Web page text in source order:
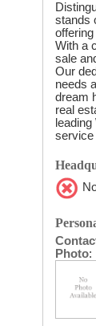
stands
With a
sale
Our
needs
dream
real
service
Photo: